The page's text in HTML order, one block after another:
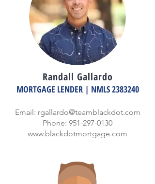
Randall Gallardo
MORTGAGE LENDER | NMLS2383240
Email: rgallardo@teamblackdot.com
Phone: 951-297-0130
www.blackdotmortgage.com